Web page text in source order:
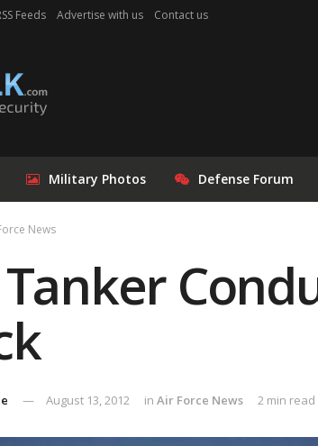
Feeds Advertise with us Contact us
Military Photos Defense Forum
News
August 13, 2012 in Air Force News 2 min read